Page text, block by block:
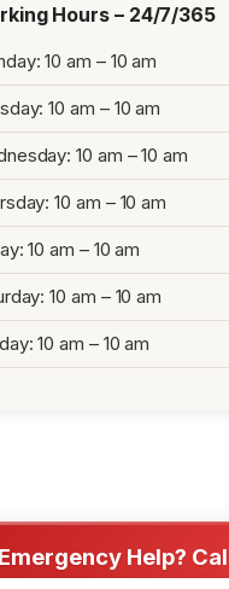
Hours – 24/7/365
10 am – 10 am
10 am – 10 am
10 am – 10 am
10 am – 10 am
10 am – 10 am
10 am – 10 am
10 am – 10 am
Help?